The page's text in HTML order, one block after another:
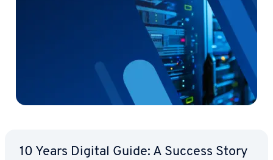
10 Years Digital Guide: A Success Story